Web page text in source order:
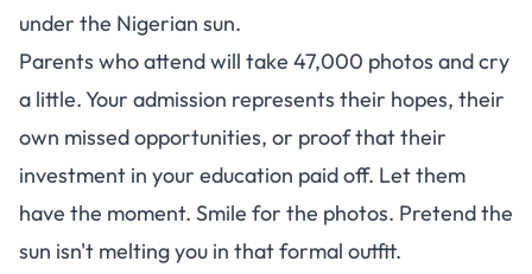
under the Nigerian sun.
Parents who attend will take 47,000 photos and cry
a little. Your admission represents their hopes, their
own missed opportunities, or proof that their
investment in your education paid off. Let them
have the moment. Smile for the photos. Pretend the
sun isn't melting you in that formal outfit.